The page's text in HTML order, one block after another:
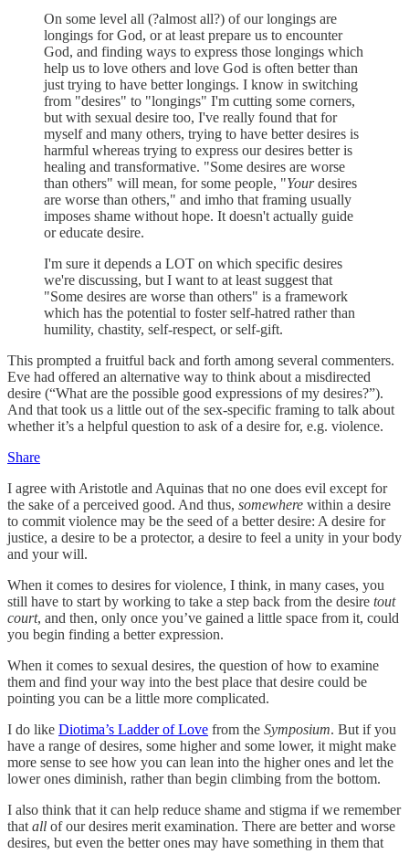
On some level all (?almost all?) of our longings are
longings for God, or at least prepare us to encounter
God, and finding ways to express those longings which
help us to love others and love God is often better than
just trying to have better longings. I know in switching
from "desires" to "longings" I'm cutting some corners,
but with sexual desire too, I've really found that for
myself and many others, trying to have better desires is
harmful whereas trying to express our desires better is
healing and transformative. "Some desires are worse
than others" will mean, for some people, "Yourdesires
are worse than others," and imho that framing usually
imposes shame without hope. It doesn't actually guide
or educate desire.
I'm sure it depends a LOT on which specific desires
we're discussing, but I want to at least suggest that
"Some desires are worse than others" is a framework
which has the potential to foster self-hatred rather than
humility, chastity, self-respect, or self-gift.
This prompted a fruitful back and forth among several commenters.
Eve had offered an alternative way to think about a misdirected
desire (“What are the possible good expressions of my desires?”).
And that took us a little out of the sex-specific framing to talk about
whether it’s a helpful question to ask of a desire for, e.g. violence.
Share
I agree with Aristotle and Aquinas that no one does evil except for
the sake of a perceived good. And thus, somewhere within a desire
to commit violence may be the seed of a better desire: A desire for
justice, a desire to be a protector, a desire to feel a unity in your body
and your will.
When it comes to desires for violence, I think, in many cases, you
still have to start by working to take a step back from the desire tout
court, and then, only once you’ve gained a little space from it, could
you begin finding a better expression.
When it comes to sexual desires, the question of how to examine
them and find your way into the best place that desire could be
pointing you can be a little more complicated.
I do like Diotima’s Ladder of Love from the Symposium. But if you
have a range of desires, some higher and some lower, it might make
more sense to see how you can lean into the higher ones and let the
lower ones diminish, rather than begin climbing from the bottom.
I also think that it can help reduce shame and stigma if we remember
that all of our desires merit examination. There are better and worse
desires, but even the better ones may have something in them that